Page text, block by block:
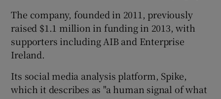
The company, founded in 2011, previously
raised $1.1 million in funding in 2013, with
supporters including AIB and Enterprise
Ireland.
Its social media analysis platform, Spike,
which it describes as "a human signal of what